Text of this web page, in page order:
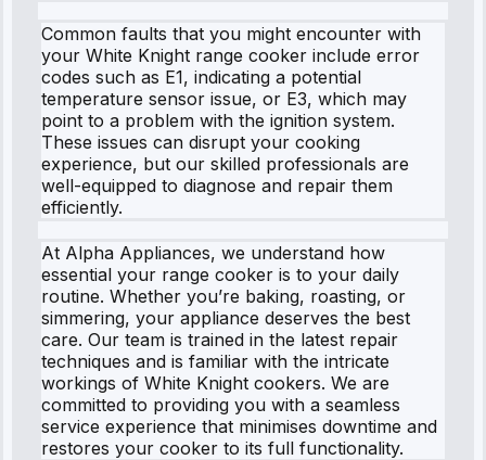
Common faults that you might encounter with
your White Knight range cooker include error
codes such as E1, indicating a potential
temperature sensor issue, or E3, which may
point to a problem with the ignition system.
These issues can disrupt your cooking
experience, but our skilled professionals are
well-equipped to diagnose and repair them
efficiently.
At Alpha Appliances, we understand how
essential your range cooker is to your daily
routine. Whether you’re baking, roasting, or
simmering, your appliance deserves the best
care. Our team is trained in the latest repair
techniques and is familiar with the intricate
workings of White Knight cookers. We are
committed to providing you with a seamless
service experience that minimises downtime and
restores your cooker to its full functionality.